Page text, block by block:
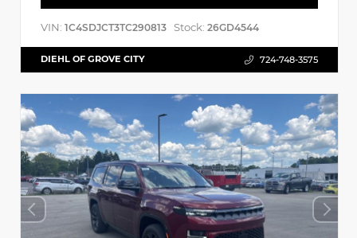
VIN: 1C4SDJCT3TC290813 Stock: 26GD4544
DIEHL OF GROVE CITY 724-748-3575